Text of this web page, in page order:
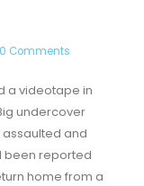
0 Comments
a videotape in
undercover
and
been reported
home from a